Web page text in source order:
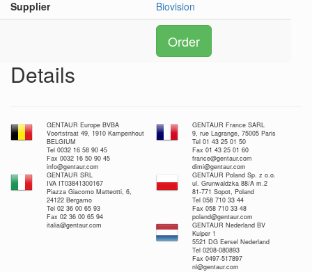
Supplier
Biovision
Order
Details
GENTAUR Europe BVBA
Voortstraat 49, 1910 Kampenhout
BELGIUM
Tel 0032 16 58 90 45
Fax 0032 16 50 90 45
info@gentaur.com
GENTAUR France SARL
9, rue Lagrange, 75005 Paris
Tel 01 43 25 01 50
Fax 01 43 25 01 60
france@gentaur.com
dimi@gentaur.com
GENTAUR SRL
IVA IT03841300167
Piazza Giacomo Matteotti, 6,
24122 Bergamo
Tel 02 36 00 65 93
Fax 02 36 00 65 94
italia@gentaur.com
GENTAUR Poland Sp. z o.o.
ul. Grunwaldzka 88/A m.2
81-771 Sopot, Poland
Tel 058 710 33 44
Fax 058 710 33 48
poland@gentaur.com
GENTAUR Nederland BV
Kuiper 1
5521 DG Eersel Nederland
Tel 0208-080893
Fax 0497-517897
nl@gentaur.com